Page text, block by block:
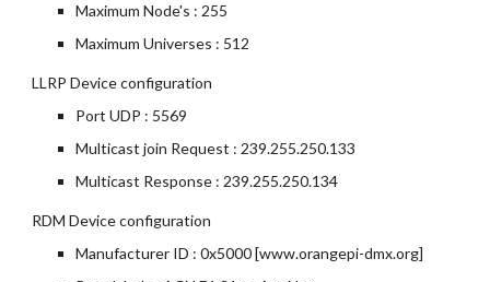
Maximum Node's : 255
Maximum Universes : 512
LLRP Device configuration
Port UDP : 5569
Multicast join Request : 239.255.250.133
Multicast Response : 239.255.250.134
RDM Device configuration
Manufacturer ID : 0x5000 [www.orangepi-dmx.org]